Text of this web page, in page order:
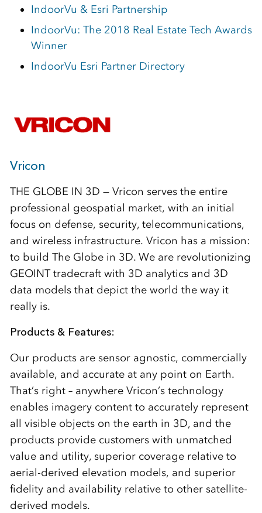
IndoorVu & Esri Partnership
IndoorVu: The 2018 Real Estate Tech Awards
Winner
IndoorVu Esri Partner Directory
Vricon
THE GLOBE IN 3D — Vricon serves the entire
professional geospatial market, with an initial
focus on defense, security, telecommunications,
and wireless infrastructure. Vricon has a mission:
to build The Globe in 3D. We are revolutionizing
GEOINT tradecraft with 3D analytics and 3D
data models that depict the world the way it
really is.
Products & Features:
Our products are sensor agnostic, commercially
available, and accurate at any point on Earth.
That’s right – anywhere Vricon’s technology
enables imagery content to accurately represent
all visible objects on the earth in 3D, and the
products provide customers with unmatched
value and utility, superior coverage relative to
aerial-derived elevation models, and superior
fidelity and availability relative to other satellite-
derived models.